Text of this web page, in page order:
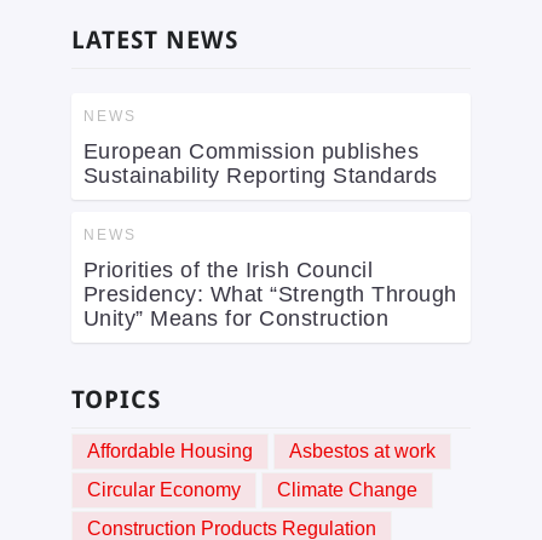
LATEST NEWS
NEWS
European Commission publishes
Sustainability Reporting Standards
NEWS
Priorities of the Irish Council
Presidency: What “Strength Through
Unity” Means for Construction
TOPICS
Affordable Housing
Asbestos at work
Circular Economy
Climate Change
Construction Products Regulation